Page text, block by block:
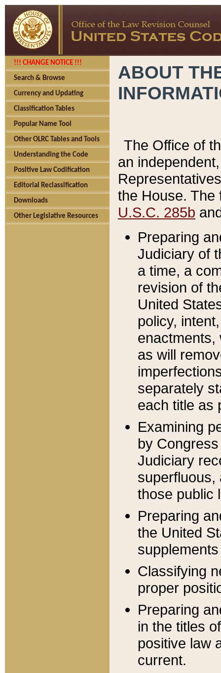
!!! CHANGE NOTICE !!!
Search & Browse
Currency and Updating
Classification Tables
Popular Name Tool
Other OLRC Tables and Tools
Understanding the Code
Positive Law Codification
Editorial Reclassification
Downloads
Other Legislative Resources
ABOUT
The Office of
an
the House.
U.S.C. 285b
Preparing
Judiciary of
a time, a
revision of
United
policy,
enactments,
as will
separately
each title as
Examining
by
Judiciary
superfluous,
those public
Preparing
the United
Classifying
proper
Preparing
in the titles
positive law
current.